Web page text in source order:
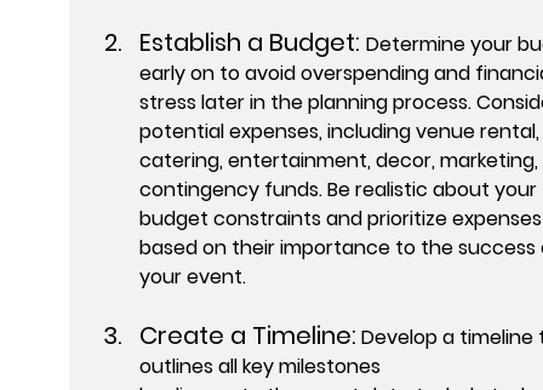
Establish a Budget: Determine your
early on to avoid overspending and
stress later in the planning process.
potential expenses, including venue rental,
catering, entertainment, decor,
contingency funds. Be realistic about your
budget constraints and prioritize
based on their importance to the
your event.
Create a Timeline: Develop a
outlines all key milestones